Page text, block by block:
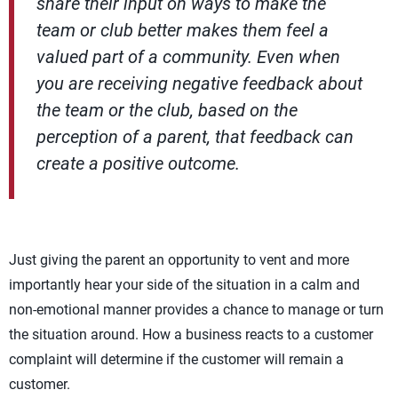
team or club better makes them feel a
valued part of a community. Even when
you are receiving negative feedback about
the team or the club, based on the
perception of a parent, that feedback can
create a positive outcome.
Just giving the parent an opportunity to vent and more
importantly hear your side of the situation in a calm and
non-emotional manner provides a chance to manage or turn
the situation around. How a business reacts to a customer
complaint will determine if the customer will remain a
customer.